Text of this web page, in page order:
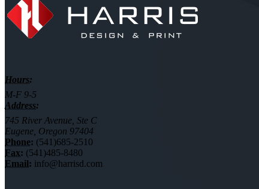
Hours:
M-F 9-5
Address:
745 River Avenue, Ste C
Eugene, Oregon 97404
Phone: (541)685-2510
Fax: (541)485-8480
Email: info@harrisd.com